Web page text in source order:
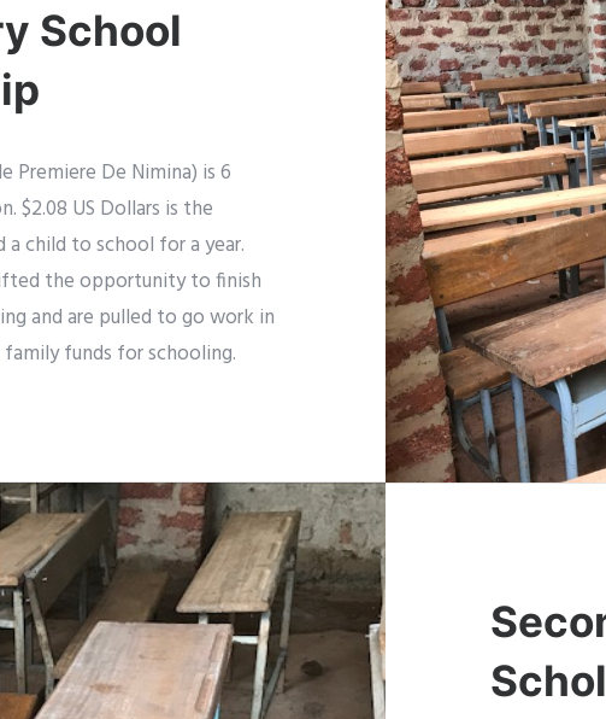
School
Premiere De Nimina) is 6
$2.08 US Dollars is the
child to school for a year.
the opportunity to finish
and are pulled to go work in
funds for schooling.